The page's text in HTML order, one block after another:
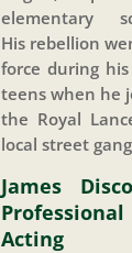
elementary
His rebellion
force during
teens when he
the Royal
local street
James
Professional
Acting